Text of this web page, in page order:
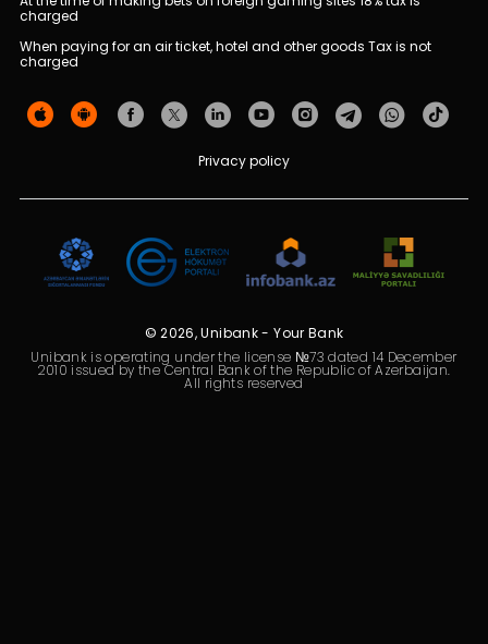
Service network
About bank
Sustainability
Tariffs
Human Resources
Contact us
charged
When paying for an air ticket, hotel and other goods Tax is not
charged
Privacy policy
© 2026, Unibank - Your Bank
Unibank is operating under the license №73 dated 14 December
2010 issued by the Central Bank of the Republic of Azerbaijan.
All rights reserved